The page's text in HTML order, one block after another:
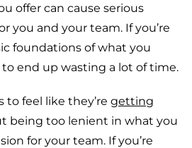
offer can cause serious
you and your team. If you’re
foundations of what you
to end up wasting a lot of time.
to feel like they’re getting
being too lenient in what you
for your team. If you’re